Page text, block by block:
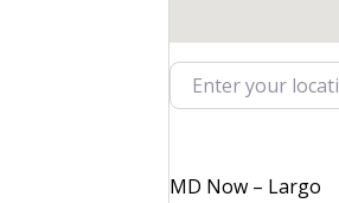
Enter your location
MD Now – Largo